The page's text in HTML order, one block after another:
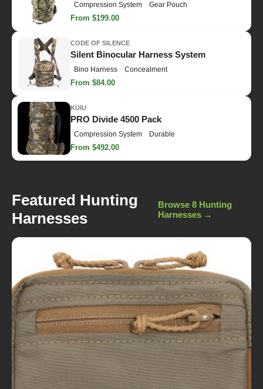
Compression System Gear Pouch
From $199.00
CODE OF SILENCE
Silent Binocular Harness System
Bino Harness Concealment
From $84.00
KUIU
PRO Divide 4500 Pack
Compression System Durable
From $492.00
Featured Hunting
Harnesses
Browse 8 Hunting
Harnesses →